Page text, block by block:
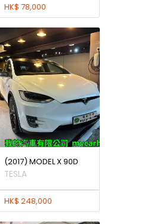
HK$ 78,000
(2017) MODEL X 90D
TESLA
HK$ 248,000